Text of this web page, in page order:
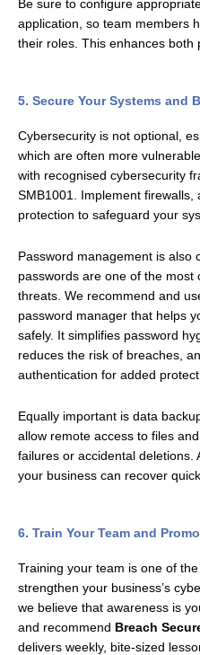
Be sure to configure
application, so team members
their roles. This enhances both
5. Secure Your Systems and
Cybersecurity is not optional,
which are often more
with recognised cybersecurity
SMB1001. Implement
protection to safeguard your
Password management is also
passwords are one of the
threats. We recommend and
password manager that helps
safely. It simplifies password
reduces the risk of breaches,
authentication for added
Equally important is data
allow remote access to files
failures or accidental deletions.
your business can recover
6. Train Your Team and
Training your team is one of
strengthen your business’s
we believe that awareness is
and recommend Breach
delivers weekly, bite-sized